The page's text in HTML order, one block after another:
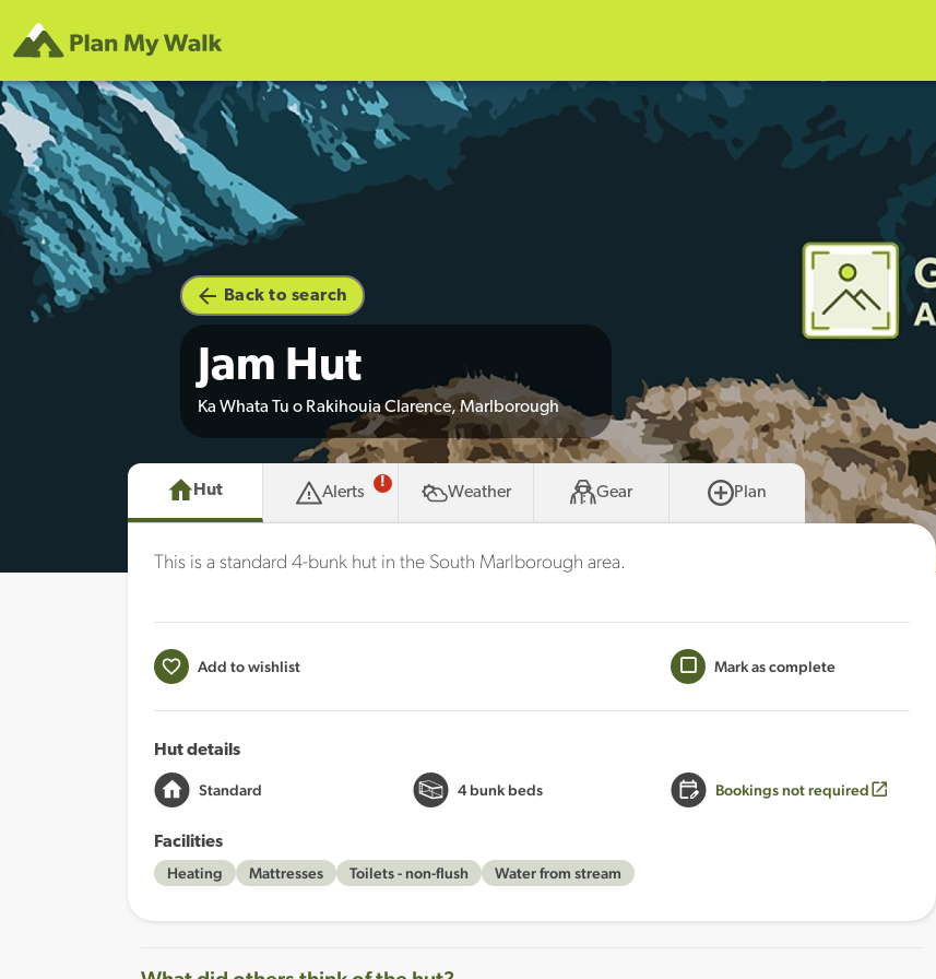
Back to search
Jam Hut
Ka Whata Tu o Rakihouia Clarence, Marlborough
Hut Alerts
!
Weather Gear Plan
This is a standard 4-bunk hut in the South Marlborough area.
Add to wishlist Mark as complete
Hut details
Standard 4 bunk beds Bookings not required
Facilities
Heating
Mattresses Toilets - non-flush Water from stream